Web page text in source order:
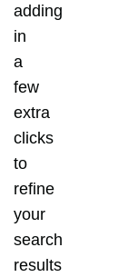
adding
in
a
few
extra
clicks
to
refine
your
search
results